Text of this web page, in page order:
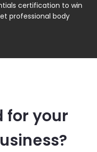
certification to win
professional body
for your